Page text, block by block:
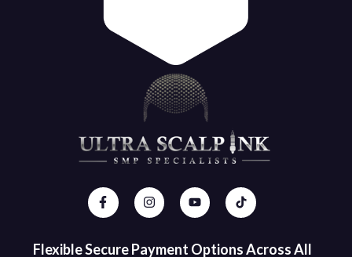
Flexible Secure Payment Options Across All